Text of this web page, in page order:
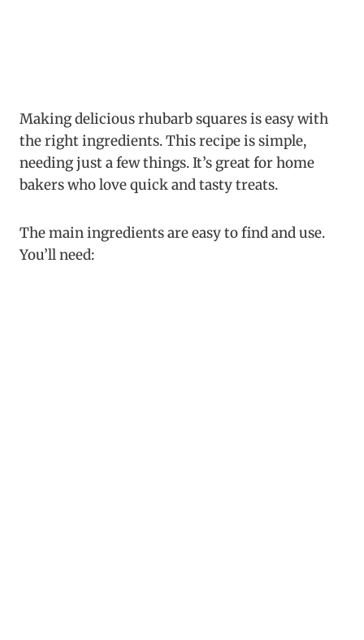
Making delicious rhubarb squares is easy with
the right ingredients. This recipe is simple,
needing just a few things. It’s great for home
bakers who love quick and tasty treats.
The main ingredients are easy to find and use.
You’ll need: